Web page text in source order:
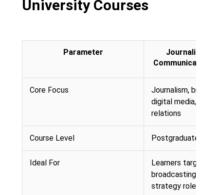
University Courses
Parameter
Journalism
Communication
Core Focus
Journalism,
digital media, and
relations
Course Level Postgraduate
Ideal For
Learners targeting
broadcasting, or
strategy roles